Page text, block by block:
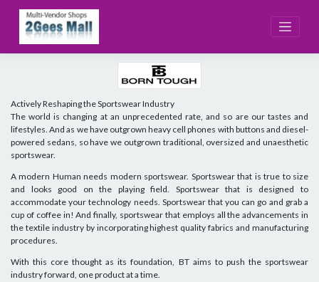
content
Actively Reshaping the Sportswear Industry
The world is changing at an unprecedented rate, and so are our tastes and
lifestyles. And as we have outgrown heavy cell phones with buttons and diesel-
powered sedans, so have we outgrown traditional, oversized and unaesthetic
sportswear.
A modern Human needs modern sportswear. Sportswear that is true to size
and looks good on the playing field. Sportswear that is designed to
accommodate your technology needs. Sportswear that you can go and grab a
cup of coffee in! And finally, sportswear that employs all the advancements in
the textile industry by incorporating highest quality fabrics and manufacturing
procedures.
With this core thought as its foundation, BT aims to push the sportswear
industry forward, one product at a time.